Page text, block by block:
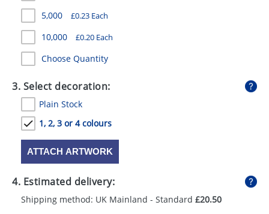
SWEETS
UMBRELLAS
5,000 £0.23 Each
10,000 £0.20 Each
Choose Quantity
3. Select decoration:
Plain Stock
1, 2, 3 or 4 colours
ATTACH ARTWORK
4. Estimated delivery:
Shipping method: UK Mainland - Standard £20.50